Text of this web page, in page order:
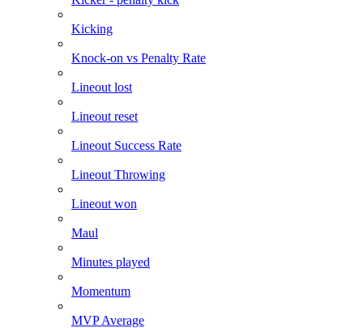
Kicking
Knock-on vs Penalty Rate
Lineout lost
Lineout reset
Lineout Success Rate
Lineout Throwing
Lineout won
Maul
Minutes played
Momentum
MVP Average